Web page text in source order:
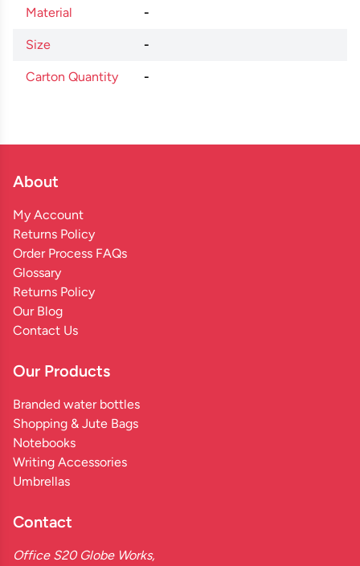
Material -
Size -
Carton Quantity -
About
My Account
Returns Policy
Order Process FAQs
Glossary
Returns Policy
Our Blog
Contact Us
Our Products
Branded water bottles
Shopping & Jute Bags
Notebooks
Writing Accessories
Umbrellas
Contact
Office S20 Globe Works,